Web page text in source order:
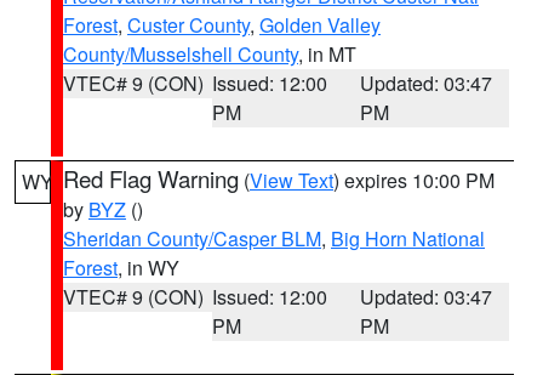
Forest, Custer County, Golden Valley
County/Musselshell County, in MT
VTEC# 9 (CON) Issued: 12:00
PM
Updated: 03:47
PM
WY Red Flag Warning (View Text) expires 10:00 PM
by BYZ ()
Sheridan County/Casper BLM, Big Horn National
Forest, in WY
VTEC# 9 (CON) Issued: 12:00
PM
Updated: 03:47
PM